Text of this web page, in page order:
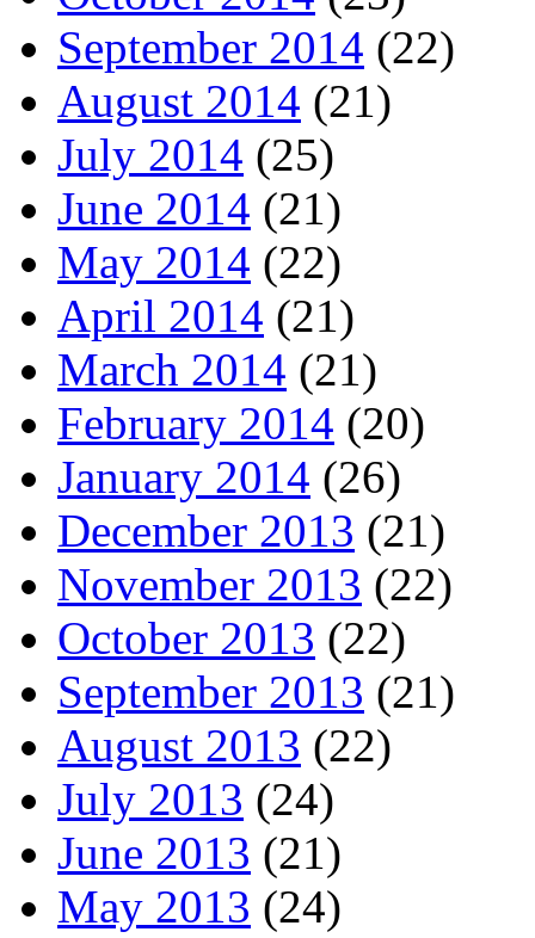
September 2014 (22)
August 2014 (21)
July 2014 (25)
June 2014 (21)
May 2014 (22)
April 2014 (21)
March 2014 (21)
February 2014 (20)
January 2014 (26)
December 2013 (21)
November 2013 (22)
October 2013 (22)
September 2013 (21)
August 2013 (22)
July 2013 (24)
June 2013 (21)
May 2013 (24)